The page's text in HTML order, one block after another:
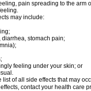
pain spreading to the arm
may include:
stomach pain;
feeling under your skin; or
of all side effects that may
contact your health care